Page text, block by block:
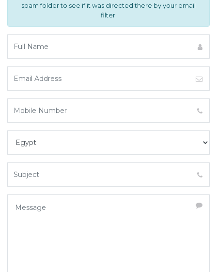
spam folder to see if it was directed there by your email
filter.